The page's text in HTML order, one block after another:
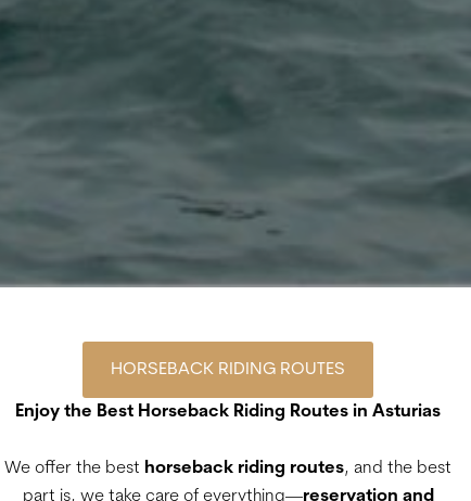
HORSEBACK RIDING ROUTES
Enjoy the Best Horseback Riding Routes in Asturias
We offer the best horseback riding routes, and the best
part is, we take care of everything—reservation and